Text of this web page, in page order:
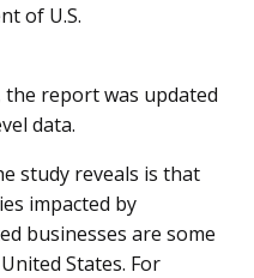
of U.S.
the report was updated
data.
study reveals is that
impacted by
businesses are some
States. For